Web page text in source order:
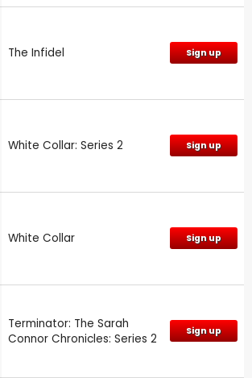
The Infidel Sign up
White Collar: Series 2 Sign up
White Collar Sign up
Terminator: The Sarah
Connor Chronicles: Series 2
Sign up